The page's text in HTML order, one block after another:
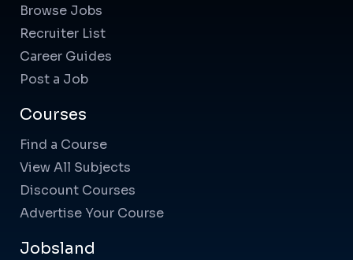
Browse Jobs
Recruiter List
Career Guides
Post a Job
Courses
Find a Course
View All Subjects
Discount Courses
Advertise Your Course
Jobsland